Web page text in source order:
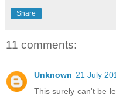
Share
11 comments:
Unknown 21 July
This surely can't be